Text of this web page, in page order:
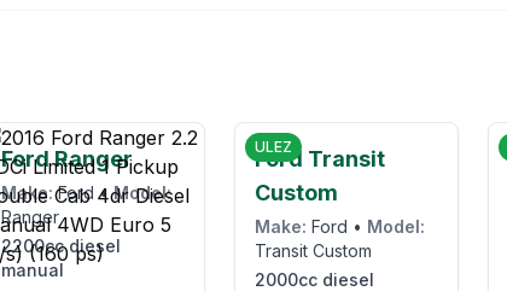
Ford Ranger
Make: Ford •Model:
Ranger
2200ccdiesel
manual
ULEZ
Ford Transit
Custom
Make: Ford • Model:
Transit Custom
2000cc diesel